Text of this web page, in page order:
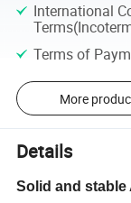
International
Terms of
More
Details
Solid and